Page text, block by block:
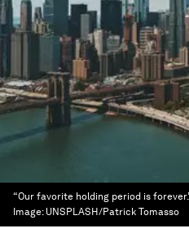
“Our favorite holding period is
Image: UNSPLASH/Patrick Tomasso